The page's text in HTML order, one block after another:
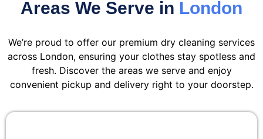
Areas We Serve in London
We’re proud to offer our premium dry cleaning services
across London, ensuring your clothes stay spotless and
fresh. Discover the areas we serve and enjoy
convenient pickup and delivery right to your doorstep.